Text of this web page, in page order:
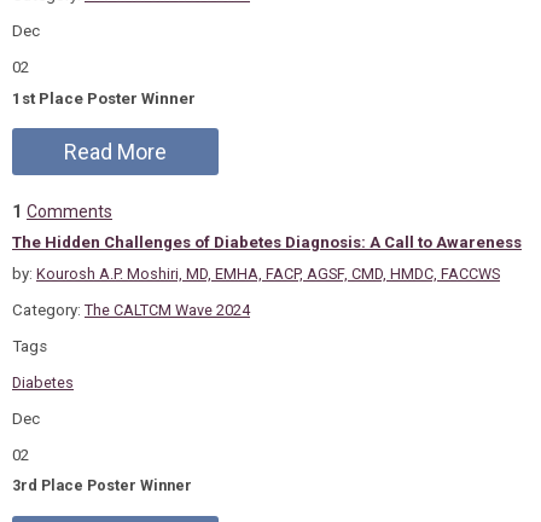
Dec
02
1st Place Poster Winner
Read More
1 Comments
The Hidden Challenges of Diabetes Diagnosis: A Call to Awareness
by: Kourosh A.P. Moshiri, MD, EMHA, FACP, AGSF, CMD, HMDC, FACCWS
Category: The CALTCM Wave 2024
Tags
Diabetes
Dec
02
3rd Place Poster Winner